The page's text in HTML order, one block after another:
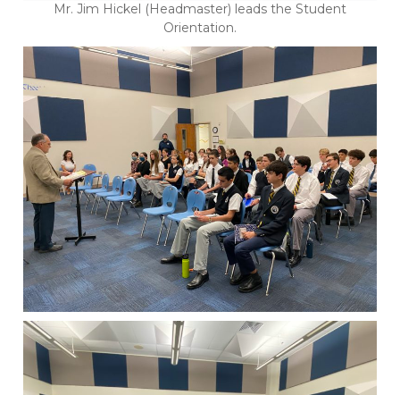
Mr. Jim Hickel (Headmaster) leads the Student
Orientation.